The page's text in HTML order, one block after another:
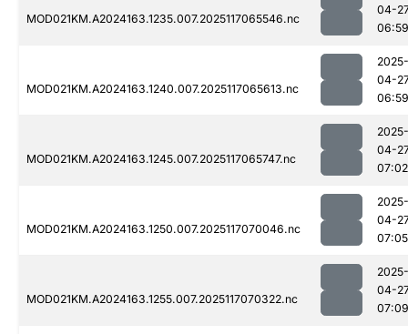
MOD021KM.A2024163.1235.007.2025117065546.nc
04-
06:59
MOD021KM.A2024163.1240.007.2025117065613.nc
2025-
04-
06:59
MOD021KM.A2024163.1245.007.2025117065747.nc
2025-
04-
07:02
MOD021KM.A2024163.1250.007.2025117070046.nc
2025-
04-
07:05
MOD021KM.A2024163.1255.007.2025117070322.nc
2025-
04-
07:09